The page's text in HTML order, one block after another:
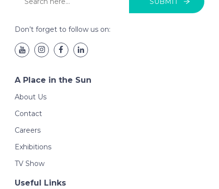
Don’t forget to follow us on:
A Place in the Sun
About Us
Contact
Careers
Exhibitions
TV Show
Useful Links